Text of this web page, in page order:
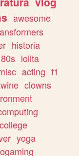
awesome
historia
80s lolita
acting f1
clowns
college
yoga